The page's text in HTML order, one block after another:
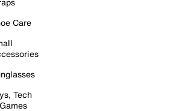
Care
Tech